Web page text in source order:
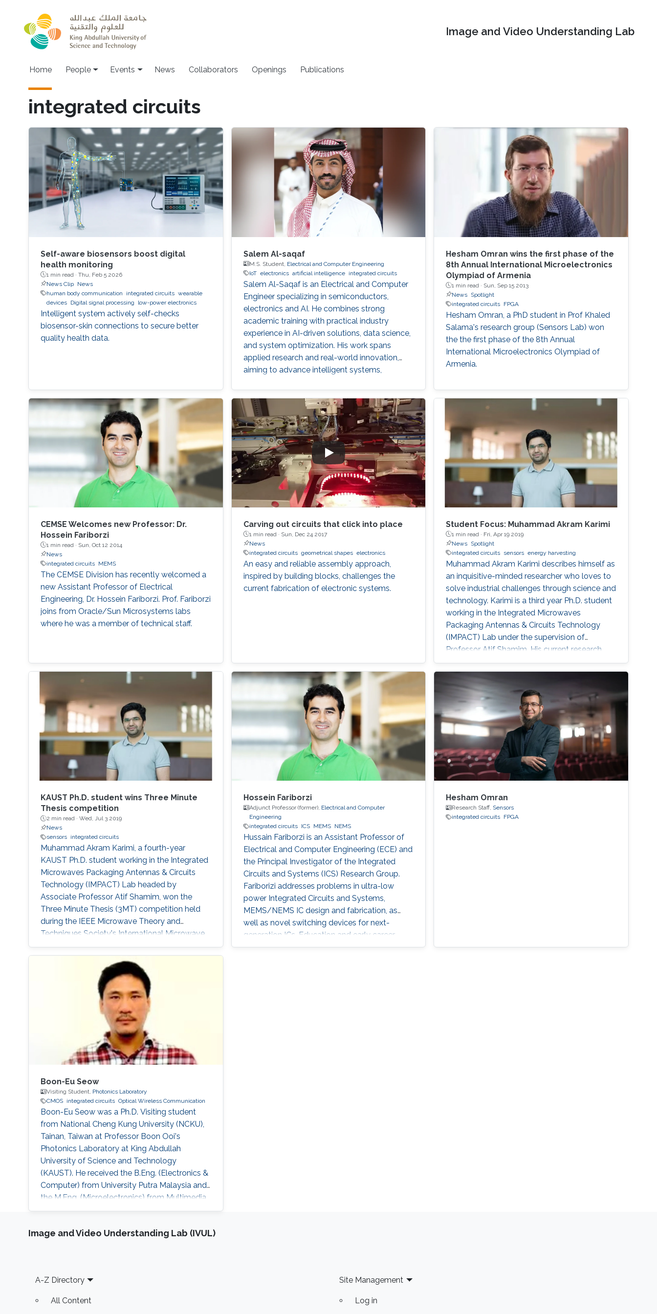
Image and Video Understanding Lab
Main navigation
Home People Events News Collaborators Openings Publications
integrated circuits
Self-aware biosensors boost digital
health monitoring
1 min read · Thu, Feb 5 2026
News Clip
News
human body communication
integrated circuits wearable
devices
Digital signal processing low-power electronics
Intelligent system actively self-checks
biosensor-skin connections to secure better
quality health data.
Salem Al-saqaf
M.S. Student, Electrical and Computer Engineering
IoT electronics artificial intelligence integrated circuits
Salem Al-Saqaf is an Electrical and Computer
Engineer specializing in semiconductors,
electronics and AI. He combines strong
academic training with practical industry
experience in AI-driven solutions, data science,
and system optimization. His work spans
applied research and real-world innovation,
aiming to advance intelligent systems,
discovery with industrial impact.
Hesham Omran wins the first phase of the
8th Annual International Microelectronics
Olympiad of Armenia
1 min read · Sun, Sep 15 2013
News Spotlight
integrated circuits FPGA
Hesham Omran, a PhD student in Prof Khaled
Salama's research group (Sensors Lab) won
the the first phase of the 8th Annual
International Microelectronics Olympiad of
Armenia.
CEMSE Welcomes new Professor: Dr.
Hossein Fariborzi
1 min read · Sun, Oct 12 2014
News
integrated circuits
MEMS
The CEMSE Division has recently welcomed a
new Assistant Professor of Electrical
Engineering, Dr. Hossein Fariborzi. Prof. Fariborzi
joins from Oracle/Sun Microsystems labs
where he was a member of technical staff.
Carving out circuits that click into place
1 min read · Sun, Dec 24 2017
News
integrated circuits geometrical shapes electronics
An easy and reliable assembly approach,
inspired by building blocks, challenges the
current fabrication of electronic systems.
Student Focus: Muhammad Akram Karimi
1 min read · Fri, Apr 19 2019
News Spotlight
integrated circuits sensors energy harvesting
Muhammad Akram Karimi describes himself as
an inquisitive-minded researcher who loves to
solve industrial challenges through science and
technology. Karimi is a third year Ph.D. student
working in the Integrated Microwaves
Packaging Antennas & Circuits Technology
(IMPACT) Lab under the supervision of
Professor Atif Shamim. His current research
focus is on the design of low-cost and printed
microwave sensors for various industrial
applications, with a prime focus on the oil
industry.
KAUST Ph.D. student wins Three Minute
Thesis competition
2 min read · Wed, Jul 3 2019
News
sensors
integrated circuits
Muhammad Akram Karimi, a fourth-year
KAUST Ph.D. student working in the Integrated
Microwaves Packaging Antennas & Circuits
Technology (IMPACT) Lab headed by
Associate Professor Atif Shamim, won the
Three Minute Thesis (3MT) competition held
during the IEEE Microwave Theory and
Techniques Society's International Microwave
Symposium (IMS2019) in Boston,
Massachusetts, U.S, in early June. IEEE IMS has
been taking place for 60 years, and it is the
flagship conference for microwave engineers
Hossein Fariborzi
Adjunct Professor (former), Electrical and Computer
Engineering
integrated circuits
ICS MEMS NEMS
Hussain Fariborzi is an Assistant Professor of
Electrical and Computer Engineering (ECE) and
the Principal Investigator of the Integrated
Circuits and Systems (ICS) Research Group.
Fariborizi addresses problems in ultra-low
power Integrated Circuits and Systems,
MEMS/NEMS IC design and fabrication, as
well as novel switching devices for next-
generation ICs. Education and early career
Fariborzi holds a Ph.D. in Engineering from the
Hesham Omran
Research Staff, Sensors
integrated circuits FPGA
Boon-Eu Seow
Visiting Student, Photonics Laboratory
CMOS
integrated circuits Optical Wireless Communication
Boon-Eu Seow was a Ph.D. Visiting student
from National Cheng Kung University (NCKU),
Tainan, Taiwan at Professor Boon Ooi's
Photonics Laboratory at King Abdullah
University of Science and Technology
(KAUST). He received the B.Eng. (Electronics &
Computer) from University Putra Malaysia and
the M.Eng. (Microelectronics) from Multimedia
University, Malaysia. Research Interests His
RF/millimeter-wave integrated circuits, phase-
applications
Image and Video Understanding Lab (IVUL)
Footer
A-Z Directory
All Content
Site Management
Log in